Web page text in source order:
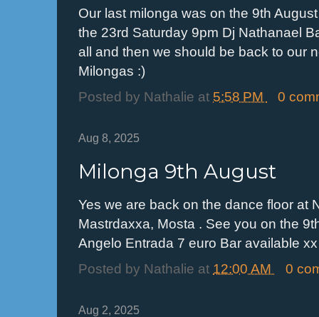
Our last milonga was on the 9th
the 23rd Saturday 9pm Dj Nathanael
all and then we should be back to our
Milongas :)
Posted by Nathalie at 5:58 PM 0
Aug 8, 2025
Milonga 9th August
Yes we are back on the dance floor at
Mastrdaxxa, Mosta . See you on the
Angelo Entrada 7 euro Bar available xx
Posted by Nathalie at 12:00 AM 0
Aug 2, 2025